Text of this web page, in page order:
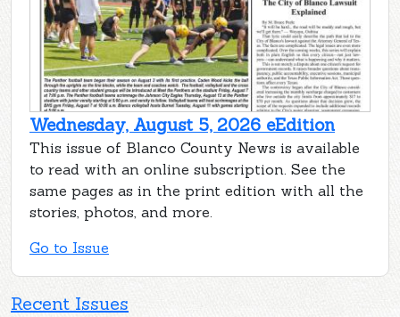
Wednesday, August 5, 2026 eEdition
This issue of Blanco County News is available
to read with an online subscription. See the
same pages as in the print edition with all the
stories, photos, and more.
Go to Issue
Recent Issues